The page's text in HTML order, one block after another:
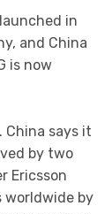
in
and China
is now
China says it
by two
Ericsson
worldwide by